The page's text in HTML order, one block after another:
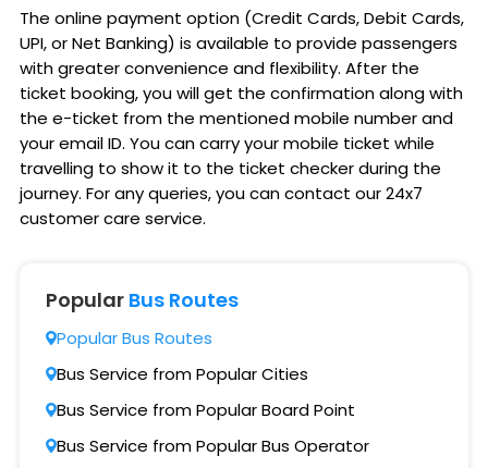
The online payment option (Credit Cards, Debit Cards,
UPI, or Net Banking) is available to provide passengers
with greater convenience and flexibility. After the
ticket booking, you will get the confirmation along with
the e-ticket from the mentioned mobile number and
your email ID. You can carry your mobile ticket while
travelling to show it to the ticket checker during the
journey. For any queries, you can contact our 24x7
customer care service.
Popular Bus Routes
Popular Bus Routes
Bus Service from Popular Cities
Bus Service from Popular Board Point
Bus Service from Popular Bus Operator